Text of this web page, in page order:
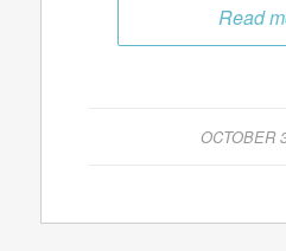
Read
OCTOBER